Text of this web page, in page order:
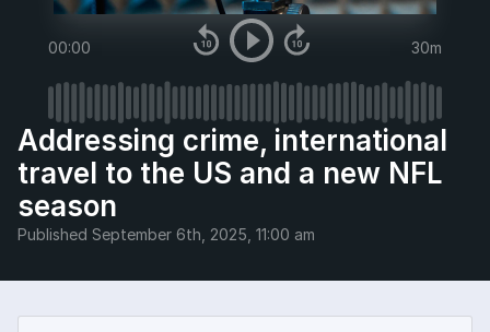
00:00 30m
Addressing crime, international
travel to the US and a new NFL
season
Published September 6th, 2025, 11:00 am